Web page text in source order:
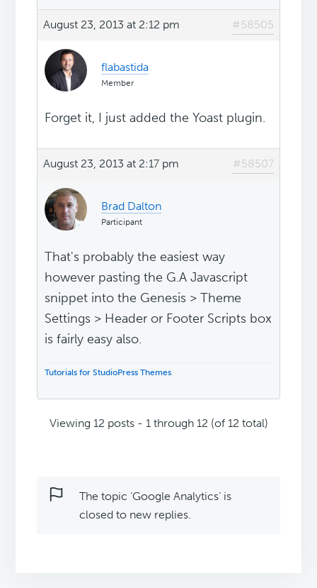
August 23, 2013 at 2:12 pm #58505
flabastida
Member
Forget it, I just added the Yoast plugin.
August 23, 2013 at 2:17 pm #58507
Brad Dalton
Participant
That's probably the easiest way
however pasting the G.A Javascript
snippet into the Genesis > Theme
Settings > Header or Footer Scripts box
is fairly easy also.
Tutorials for StudioPress Themes.
Viewing 12 posts - 1 through 12 (of 12 total)
The topic ‘Google Analytics’ is
closed to new replies.